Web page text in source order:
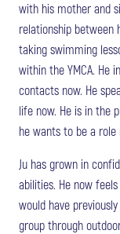
with his mother and
relationship between
taking swimming
within the YMCA. He
contacts now. He
life now. He is in the
he wants to be a
Ju has grown in
abilities. He now
would have
group through